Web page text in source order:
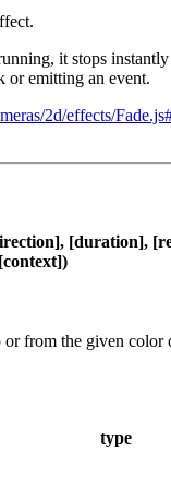
it stops
or emitting an event.
2d/effects/
[duration],
or from the given color
type